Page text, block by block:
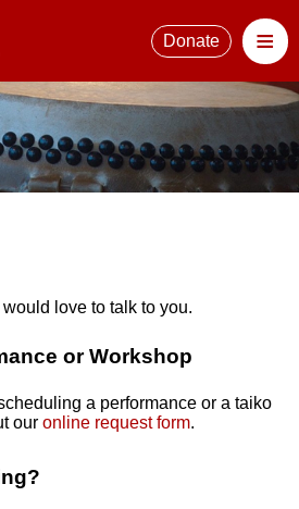
Donate ≡
love to talk to you.
or Workshop
a performance or a taiko
our online request form.